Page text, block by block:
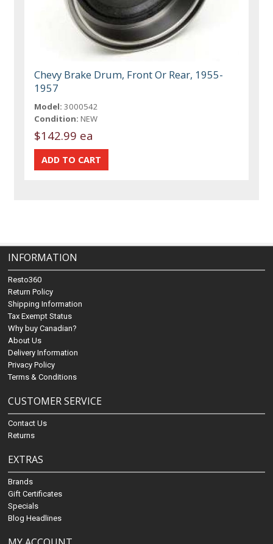
Chevy Brake Drum, Front Or Rear, 1955-
1957
Model: 3000542
Condition: NEW
$142.99 ea
INFORMATION
Resto360
Return Policy
Shipping Information
Tax Exempt Status
Why buy Canadian?
About Us
Delivery Information
Privacy Policy
Terms & Conditions
CUSTOMER SERVICE
Contact Us
Returns
EXTRAS
Brands
Gift Certificates
Specials
Blog Headlines